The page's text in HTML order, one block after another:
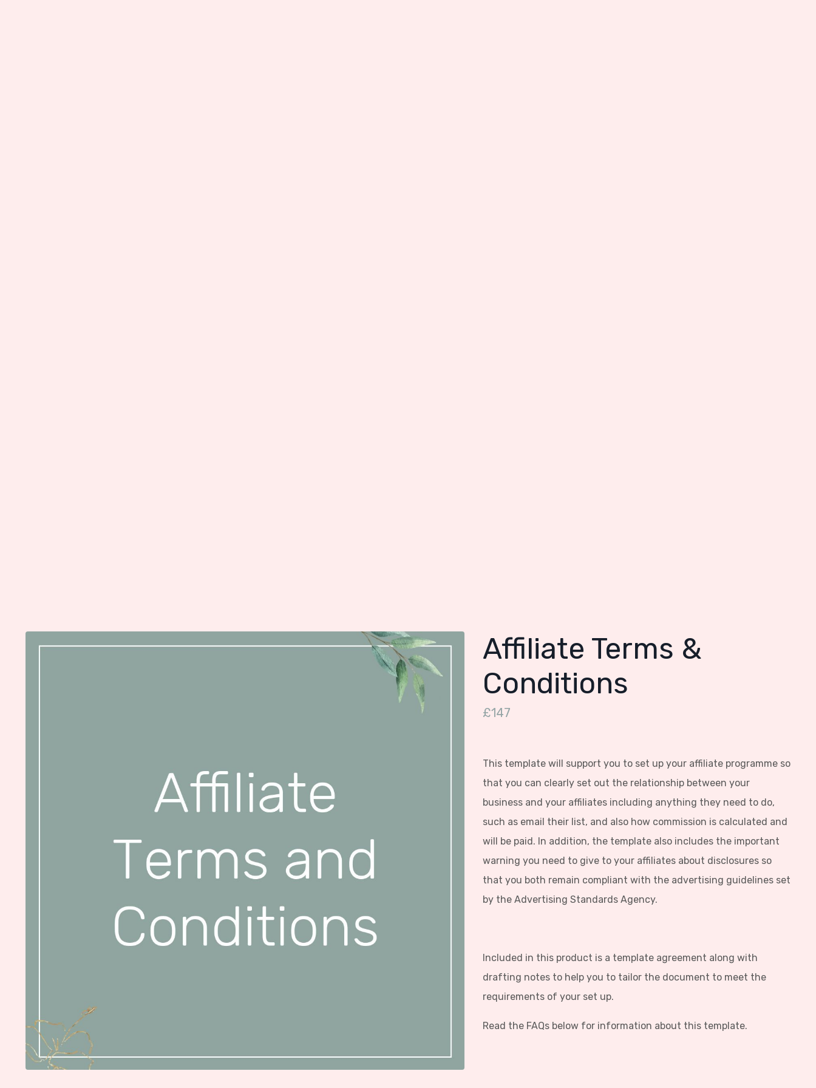
Affiliate Terms &
Conditions
£147
This template will support you to set up your affiliate programme so
that you can clearly set out the relationship between your
business and your affiliates including anything they need to do,
such as email their list, and also how commission is calculated and
will be paid. In addition, the template also includes the important
warning you need to give to your affiliates about disclosures so
that you both remain compliant with the advertising guidelines set
by the Advertising Standards Agency.
Included in this product is a template agreement along with
drafting notes to help you to tailor the document to meet the
requirements of your set up.
Read the FAQs below for information about this template.